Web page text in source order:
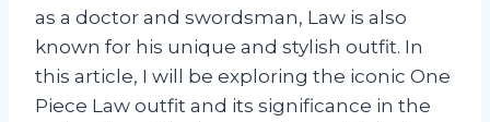
as a doctor and swordsman, Law is also
known for his unique and stylish outfit. In
this article, I will be exploring the iconic One
Piece Law outfit and its significance in the